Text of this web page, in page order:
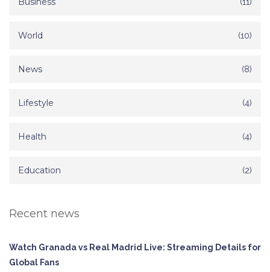
World (10)
News (8)
Lifestyle (4)
Health (4)
Education (2)
Recent news
Watch Granada vs Real Madrid Live: Streaming Details for
Global Fans